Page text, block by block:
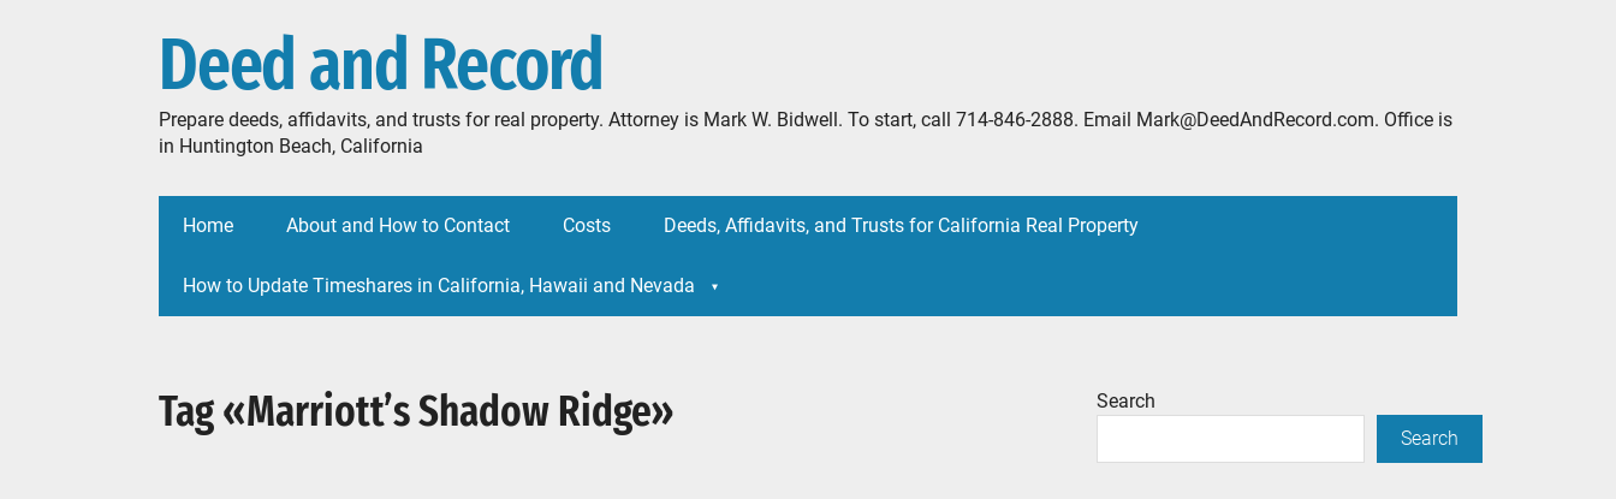
Deed and Record
Prepare deeds, affidavits, and trusts for real property. Attorney is Mark W. Bidwell. To start, call 714-846-2888. Email Mark@DeedAndRecord.com. Office is
in Huntington Beach, California
Home About and How to Contact Costs Deeds, Affidavits, and Trusts for California Real Property
How to Update Timeshares in California, Hawaii and Nevada
Tag «Marriott’s Shadow Ridge»
Search
Search